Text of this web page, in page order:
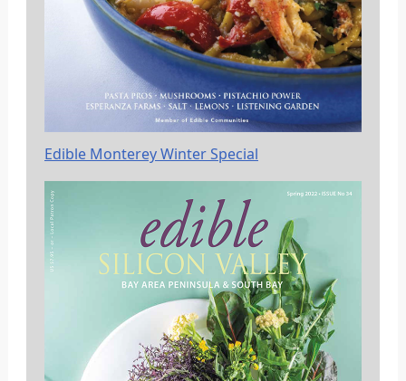
Edible Monterey Winter Special